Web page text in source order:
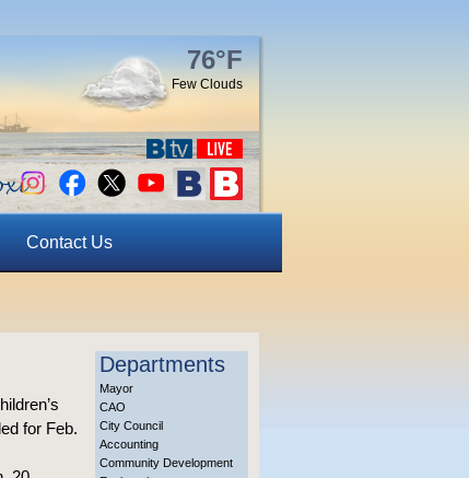
76°F
Few Clouds
Contact Us
for Feb.
Departments
Mayor
CAO
City Council
Accounting
Community Development